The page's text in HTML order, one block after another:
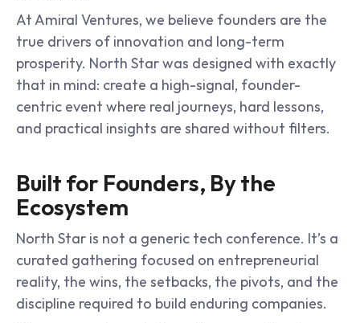
At Amiral Ventures, we believe founders are the
true drivers of innovation and long-term
prosperity. North Star was designed with exactly
that in mind: create a high-signal, founder-
centric event where real journeys, hard lessons,
and practical insights are shared without filters.
Built for Founders, By the
Ecosystem
North Star is not a generic tech conference. It’s a
curated gathering focused on entrepreneurial
reality, the wins, the setbacks, the pivots, and the
discipline required to build enduring companies.